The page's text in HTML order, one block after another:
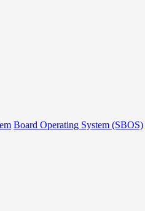
Board Operating System (SBOS)